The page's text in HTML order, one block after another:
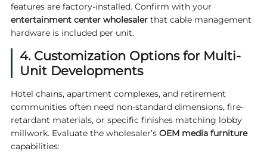
features are factory-installed. Confirm with your
entertainment center wholesalerthat cable management
hardware is included per unit.
4. Customization Options for Multi-
Unit Developments
Hotel chains, apartment complexes, and retirement
communities often need non-standard dimensions, fire-
retardant materials, or specific finishes matching lobby
millwork. Evaluate the wholesaler’s OEM media furniture
capabilities: